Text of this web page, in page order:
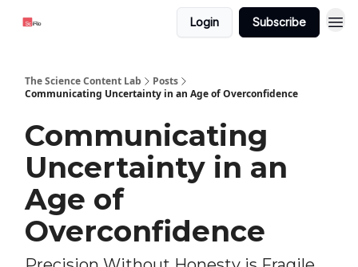
Login Subscribe
The Science Content Lab
Posts
Communicating Uncertainty in an Age of Overconfidence
Communicating
Uncertainty in an
Age of
Overconfidence